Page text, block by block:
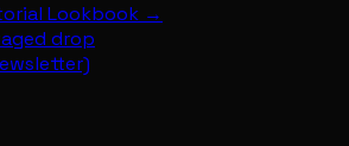
Lookbook →
drop